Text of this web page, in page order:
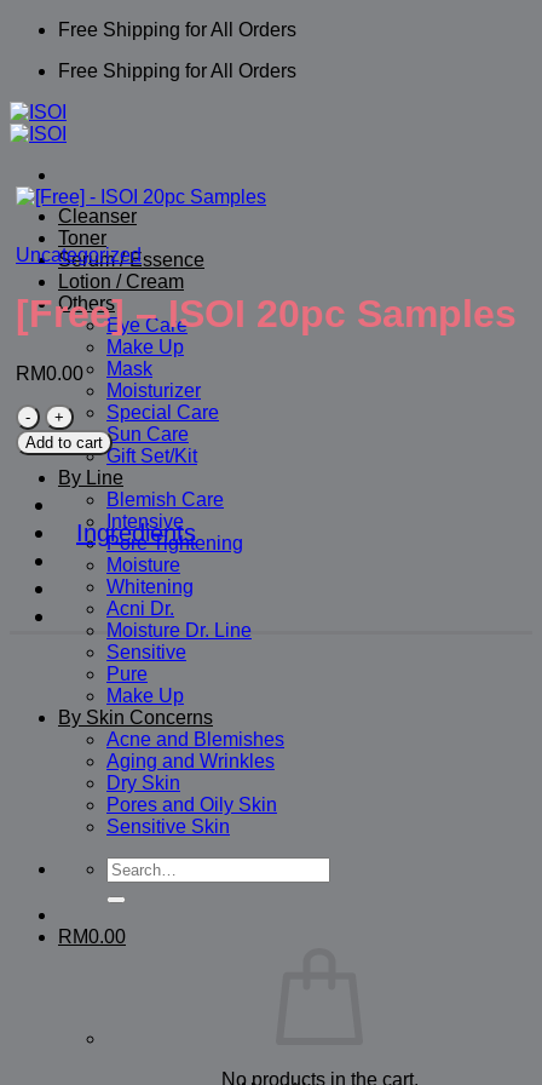
Skip
content
Free Shipping for All Orders
Free Shipping for All Orders
Cleanser
Toner
Serum / Essence
Lotion / Cream
Others
Eye Care
Make Up
Mask
Moisturizer
Special Care
Sun Care
Gift Set/Kit
By Line
Blemish Care
Intensive
Pore Tightening
Moisture
Whitening
Acni Dr.
Moisture Dr. Line
Sensitive
Pure
Make Up
By Skin Concerns
Acne and Blemishes
Aging and Wrinkles
Dry Skin
Pores and Oily Skin
Sensitive Skin
Search
for:
RM0.00
No products in the cart.
Uncategorized
[Free] – ISOI 20pc Samples
RM0.00
[Free]
-
ISOI
20pc
Samples
quantity
Add to cart
Ingredients